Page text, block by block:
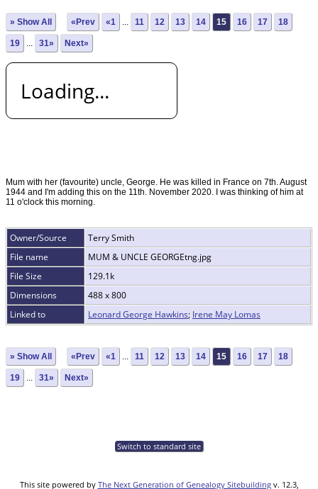
» Show All «Prev «1 ... 11 12 13 14 15 16 17 18
19 ... 31» Next»
Loading...
Mum with her (favourite) uncle, George. He was killed in France on 7th. August
1944 and I'm adding this on the 11th. November 2020. I was thinking of him at
11 o'clock this morning.
Owner/Source
Terry Smith
File name
MUM & UNCLE GEORGEtng.jpg
File Size
129.1k
Dimensions
488 x 800
Linked to
Leonard George Hawkins; Irene May Lomas
» Show All «Prev «1 ... 11 12 13 14 15 16 17 18
19 ... 31» Next»
Switch to standard site
This site powered by The Next Generation of Genealogy Sitebuildingv. 12.3,